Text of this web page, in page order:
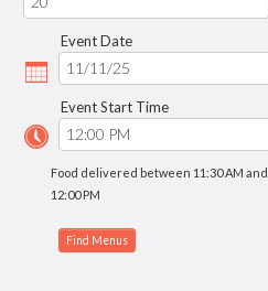
Event Date
Event Start Time
Food delivered between 11:30 AM and
12:00 PM